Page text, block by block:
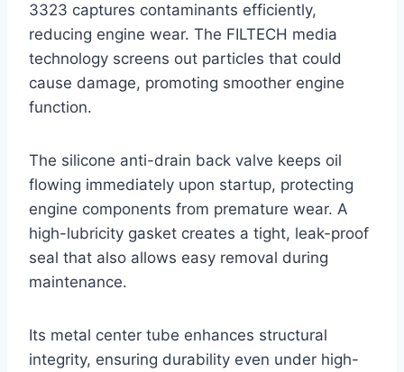
3323 captures contaminants efficiently,
reducing engine wear. The FILTECH media
technology screens out particles that could
cause damage, promoting smoother engine
function.
The silicone anti-drain back valve keeps oil
flowing immediately upon startup, protecting
engine components from premature wear. A
high-lubricity gasket creates a tight, leak-proof
seal that also allows easy removal during
maintenance.
Its metal center tube enhances structural
integrity, ensuring durability even under high-